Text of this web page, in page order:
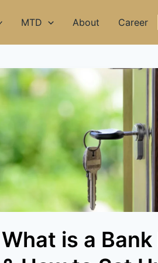
MTD About Career
What is a Bank
What
Feed
&
How
to
Set
Up
Every
Bank